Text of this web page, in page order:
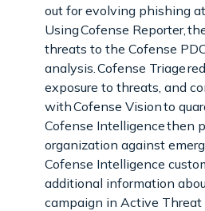
out for evolving phishing
Using Cofense Reporter,
threats to the Cofense
analysis. Cofense Triage
exposure to threats, and
with Cofense Vision to
Cofense Intelligence then
organization against
Cofense Intelligence
additional information
campaign in Active Threat